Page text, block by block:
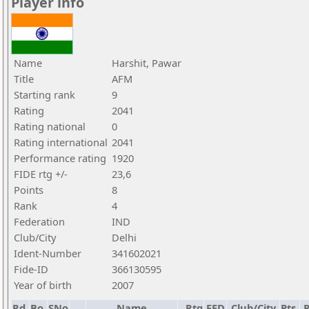
Name
Harshit, Pawar
Title
AFM
Starting rank
9
Rating
2041
Rating national
0
Rating international 2041
Performance rating 1920
FIDE rtg +/-
23,6
Points
8
Rank
4
Federation
IND
Club/City
Delhi
Ident-Number
341602021
Fide-ID
366130595
Year of birth
2007